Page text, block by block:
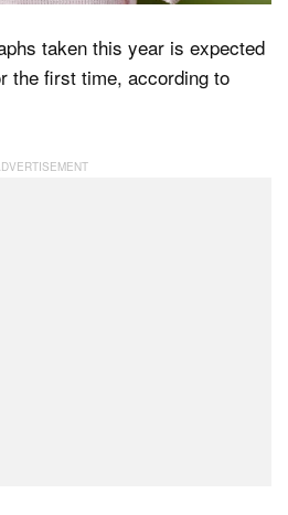
taken this year is expected
the first time, according to